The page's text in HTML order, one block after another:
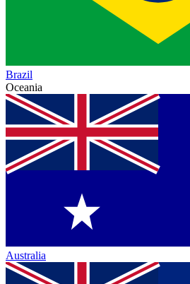
Brazil
Oceania
Australia